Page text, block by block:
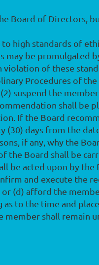
Board of Directors,
high standards of
may be promulgated
of these
Procedures of
suspend the
shall be
If the Board
days from the
if any, why the
the Board shall be
be acted upon by
and execute the
(d) afford the
to the time and
shall remain